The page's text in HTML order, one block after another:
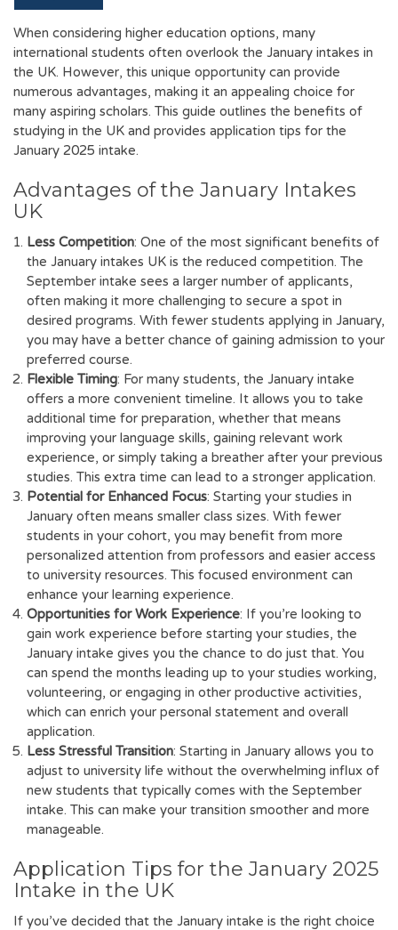
When considering higher education options, many
international students often overlook the January intakes in
the UK. However, this unique opportunity can provide
numerous advantages, making it an appealing choice for
many aspiring scholars. This guide outlines the benefits of
studying in the UK and provides application tips for the
January 2025 intake.
Advantages of the January Intakes
UK
Less Competition: One of the most significant benefits of
the January intakes UK is the reduced competition. The
September intake sees a larger number of applicants,
often making it more challenging to secure a spot in
desired programs. With fewer students applying in January,
you may have a better chance of gaining admission to your
preferred course.
Flexible Timing: For many students, the January intake
offers a more convenient timeline. It allows you to take
additional time for preparation, whether that means
improving your language skills, gaining relevant work
experience, or simply taking a breather after your previous
studies. This extra time can lead to a stronger application.
Potential for Enhanced Focus: Starting your studies in
January often means smaller class sizes. With fewer
students in your cohort, you may benefit from more
personalized attention from professors and easier access
to university resources. This focused environment can
enhance your learning experience.
Opportunities for Work Experience: If you’re looking to
gain work experience before starting your studies, the
January intake gives you the chance to do just that. You
can spend the months leading up to your studies working,
volunteering, or engaging in other productive activities,
which can enrich your personal statement and overall
application.
Less Stressful Transition: Starting in January allows you to
adjust to university life without the overwhelming influx of
new students that typically comes with the September
intake. This can make your transition smoother and more
manageable.
Application Tips for the January 2025
Intake in the UK
If you’ve decided that the January intake is the right choice